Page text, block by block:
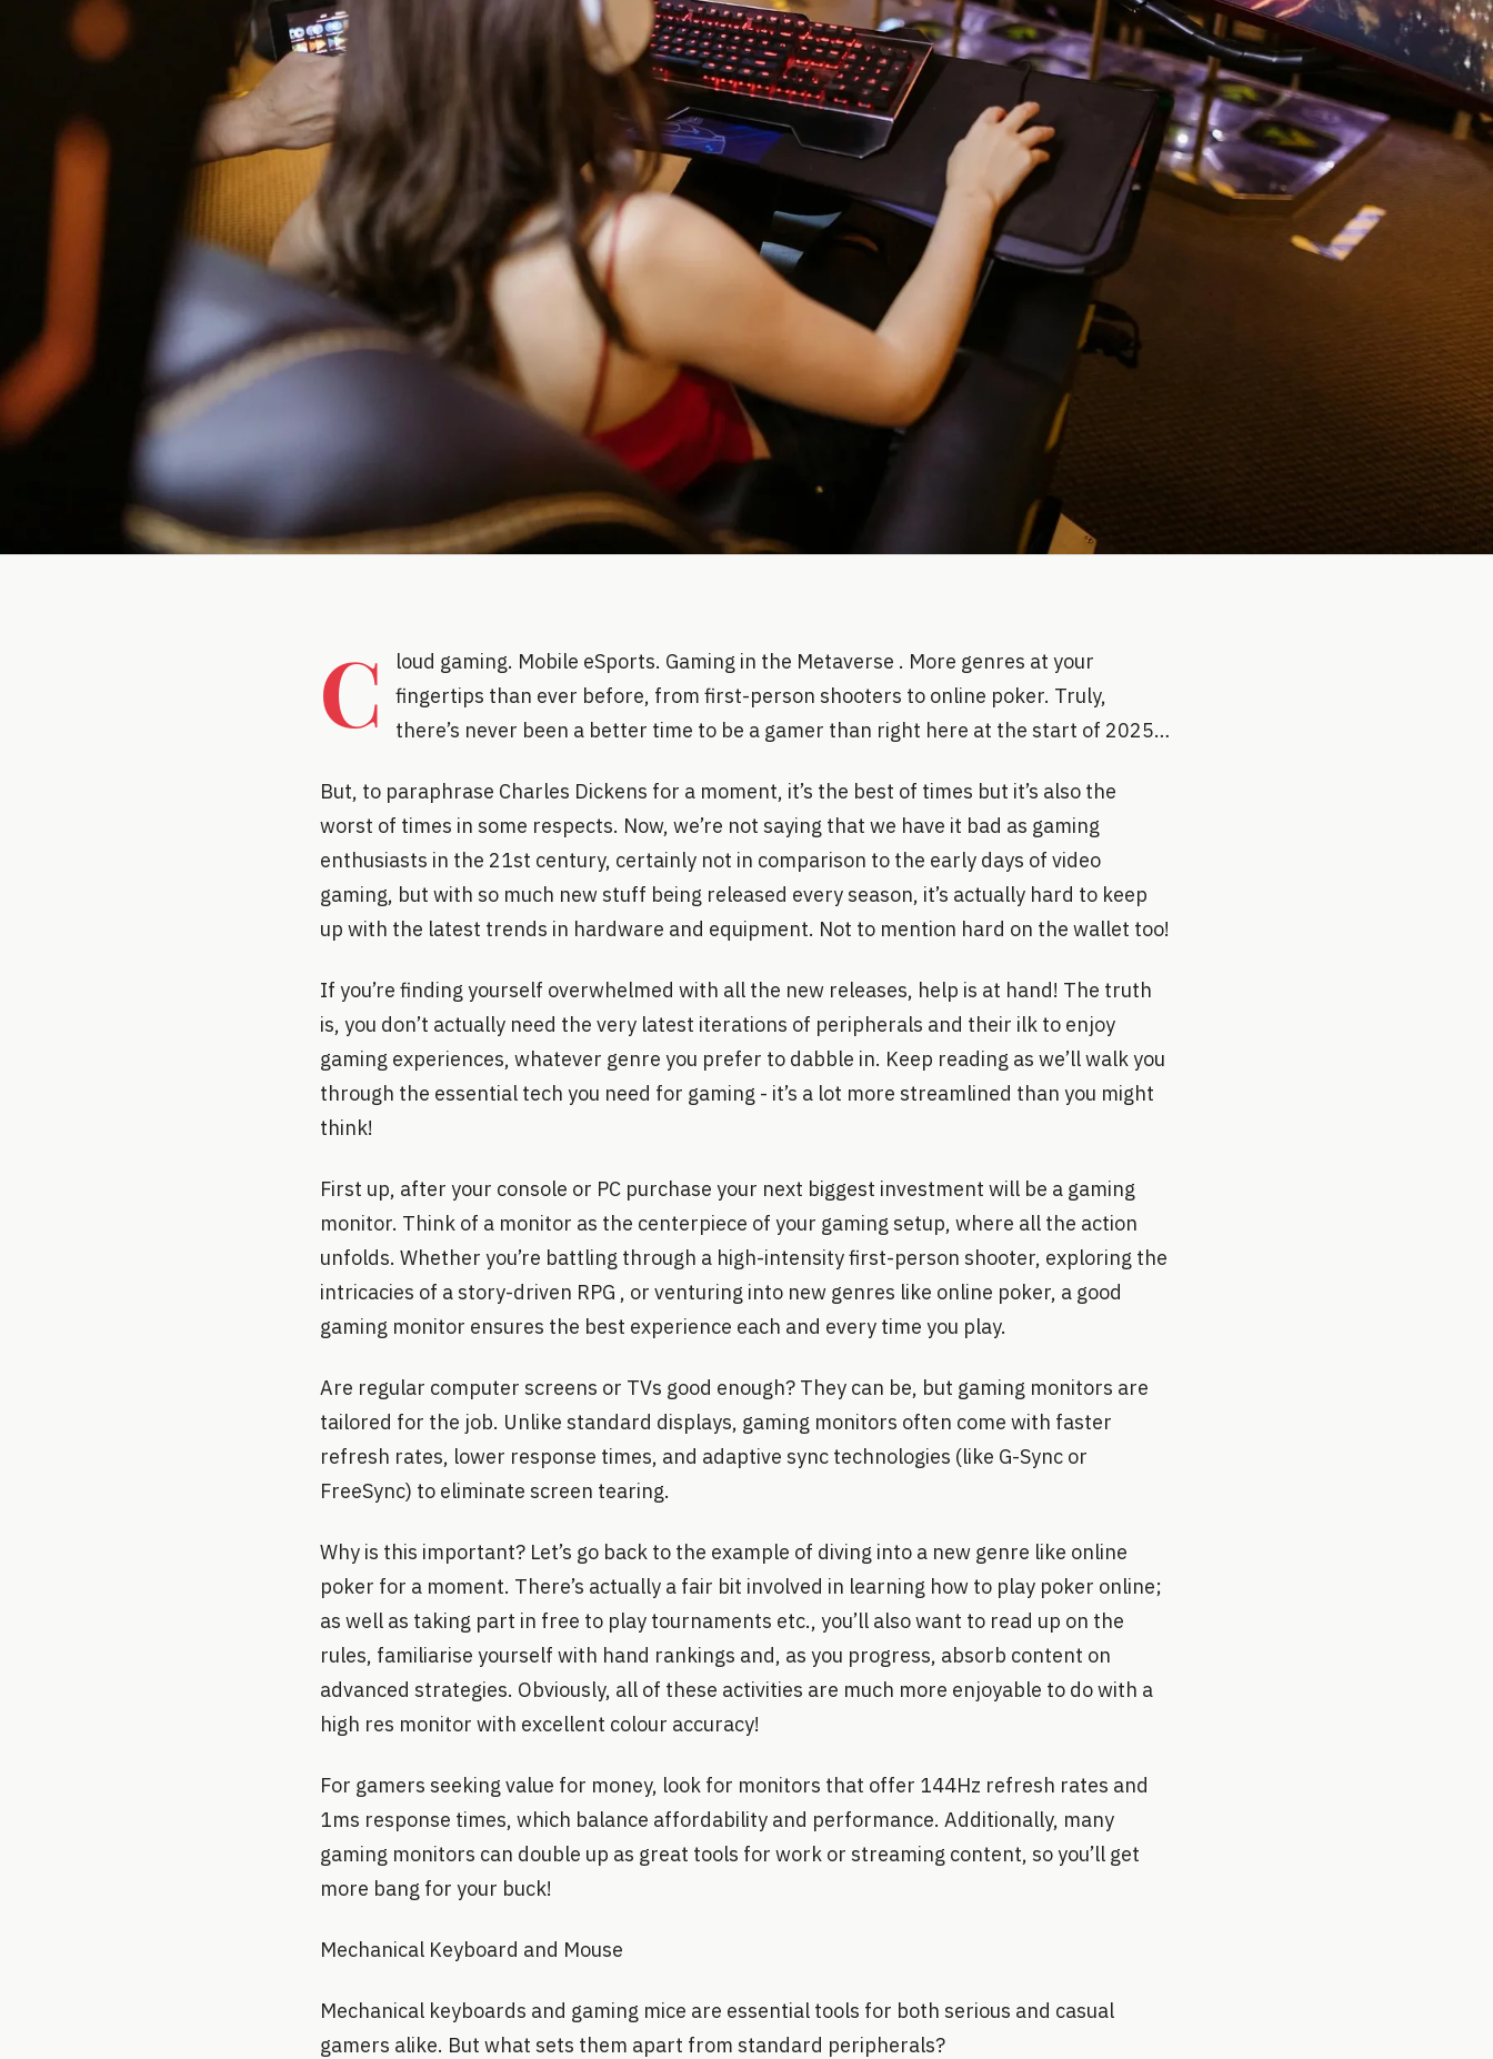
C
loud gaming. Mobile eSports. Gaming in the Metaverse . More genres at your
fingertips than ever before, from first-person shooters to online poker. Truly,
there’s never been a better time to be a gamer than right here at the start of 2025…
But, to paraphrase Charles Dickens for a moment, it’s the best of times but it’s also the
worst of times in some respects. Now, we’re not saying that we have it bad as gaming
enthusiasts in the 21st century, certainly not in comparison to the early days of video
gaming, but with so much new stuff being released every season, it’s actually hard to keep
up with the latest trends in hardware and equipment. Not to mention hard on the wallet too!
If you’re finding yourself overwhelmed with all the new releases, help is at hand! The truth
is, you don’t actually need the very latest iterations of peripherals and their ilk to enjoy
gaming experiences, whatever genre you prefer to dabble in. Keep reading as we’ll walk you
through the essential tech you need for gaming - it’s a lot more streamlined than you might
think!
First up, after your console or PC purchase your next biggest investment will be a gaming
monitor. Think of a monitor as the centerpiece of your gaming setup, where all the action
unfolds. Whether you’re battling through a high-intensity first-person shooter, exploring the
intricacies of a story-driven RPG , or venturing into new genres like online poker, a good
gaming monitor ensures the best experience each and every time you play.
Are regular computer screens or TVs good enough? They can be, but gaming monitors are
tailored for the job. Unlike standard displays, gaming monitors often come with faster
refresh rates, lower response times, and adaptive sync technologies (like G-Sync or
FreeSync) to eliminate screen tearing.
Why is this important? Let’s go back to the example of diving into a new genre like online
poker for a moment. There’s actually a fair bit involved in learning how to play poker online;
as well as taking part in free to play tournaments etc., you’ll also want to read up on the
rules, familiarise yourself with hand rankings and, as you progress, absorb content on
advanced strategies. Obviously, all of these activities are much more enjoyable to do with a
high res monitor with excellent colour accuracy!
For gamers seeking value for money, look for monitors that offer 144Hz refresh rates and
1ms response times, which balance affordability and performance. Additionally, many
gaming monitors can double up as great tools for work or streaming content, so you’ll get
more bang for your buck!
Mechanical Keyboard and Mouse
Mechanical keyboards and gaming mice are essential tools for both serious and casual
gamers alike. But what sets them apart from standard peripherals?